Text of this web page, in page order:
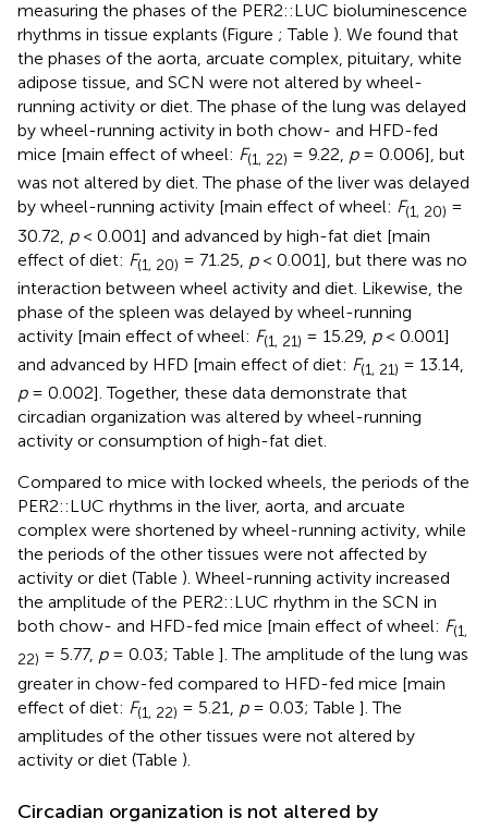
measuring the phases of the PER2::LUC bioluminescence
rhythms in tissue explants (Figure ; Table ). We found that
the phases of the aorta, arcuate complex, pituitary, white
adipose tissue, and SCN were not altered by wheel-
running activity or diet. The phase of the lung was delayed
by wheel-running activity in both chow- and HFD-fed
mice [main effect of wheel: F(1, 22) = 9.22, p= 0.006], but
was not altered by diet. The phase of the liver was delayed
by wheel-running activity [main effect of wheel: F(1, 20) =
30.72, p< 0.001] and advanced by high-fat diet [main
effect of diet: F(1, 20) = 71.25, p< 0.001], but there was no
interaction between wheel activity and diet. Likewise, the
phase of the spleen was delayed by wheel-running
activity [main effect of wheel: F(1, 21) = 15.29, p< 0.001]
and advanced by HFD [main effect of diet: F(1, 21) = 13.14,
p= 0.002]. Together, these data demonstrate that
circadian organization was altered by wheel-running
activity or consumption of high-fat diet.
Compared to mice with locked wheels, the periods of the
PER2::LUC rhythms in the liver, aorta, and arcuate
complex were shortened by wheel-running activity, while
the periods of the other tissues were not affected by
activity or diet (Table ). Wheel-running activity increased
the amplitude of the PER2::LUC rhythm in the SCN in
both chow- and HFD-fed mice [main effect of wheel: F(1,
22) = 5.77, p= 0.03; Table ]. The amplitude of the lung was
greater in chow-fed compared to HFD-fed mice [main
effect of diet: F(1, 22) = 5.21, p= 0.03; Table ]. The
amplitudes of the other tissues were not altered by
activity or diet (Table ).
Circadian organization is not altered by